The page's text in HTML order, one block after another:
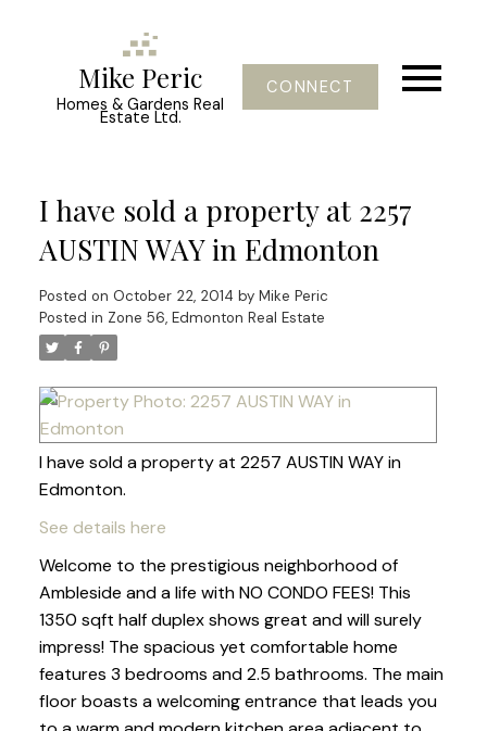
Mike Peric
Homes & Gardens Real
Estate Ltd.
CONNECT
I have sold a property at 2257
AUSTIN WAY in Edmonton
Posted on October 22, 2014 by Mike Peric
Posted in Zone 56, Edmonton Real Estate
I have sold a property at 2257 AUSTIN WAY in
Edmonton.
See details here
Welcome to the prestigious neighborhood of
Ambleside and a life with NO CONDO FEES! This
1350 sqft half duplex shows great and will surely
impress! The spacious yet comfortable home
features 3 bedrooms and 2.5 bathrooms. The main
floor boasts a welcoming entrance that leads you